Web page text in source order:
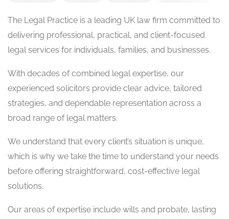
The Legal Practice is a leading UK law firm committed to
delivering professional, practical, and client-focused
legal services for individuals, families, and businesses.
With decades of combined legal expertise, our
experienced solicitors provide clear advice, tailored
strategies, and dependable representation across a
broad range of legal matters.
We understand that every client’s situation is unique,
which is why we take the time to understand your needs
before offering straightforward, cost-effective legal
solutions.
Our areas of expertise include wills and probate, lasting